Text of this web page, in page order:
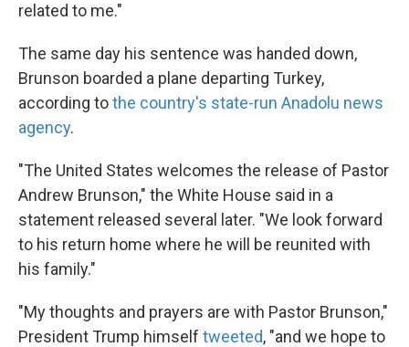
related to me."
The same day his sentence was handed down,
Brunson boarded a plane departing Turkey,
according tothe country's state-run Anadolu news
agency.
"The United States welcomes the release of Pastor
Andrew Brunson," the White House said in a
statement released several later. "We look forward
to his return home where he will be reunited with
his family."
"My thoughts and prayers are with Pastor Brunson,"
President Trump himself tweeted, "and we hope to